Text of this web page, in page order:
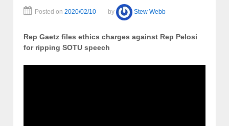
Posted on 2020/02/10 by Stew Webb
Rep Gaetz files ethics charges against Rep Pelosi
for ripping SOTU speech